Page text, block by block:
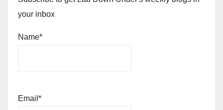
your inbox
Name*
Email*